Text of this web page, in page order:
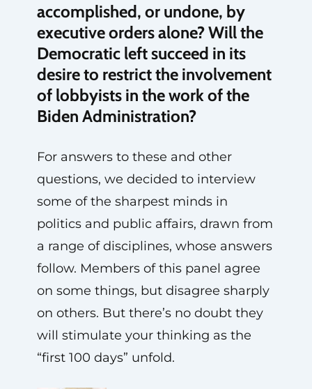
accomplished, or undone, by
executive orders alone? Will the
Democratic left succeed in its
desire to restrict the involvement
of lobbyists in the work of the
Biden Administration?
For answers to these and other
questions, we decided to interview
some of the sharpest minds in
politics and public affairs, drawn from
a range of disciplines, whose answers
follow. Members of this panel agree
on some things, but disagree sharply
on others. But there’s no doubt they
will stimulate your thinking as the
“first 100 days” unfold.